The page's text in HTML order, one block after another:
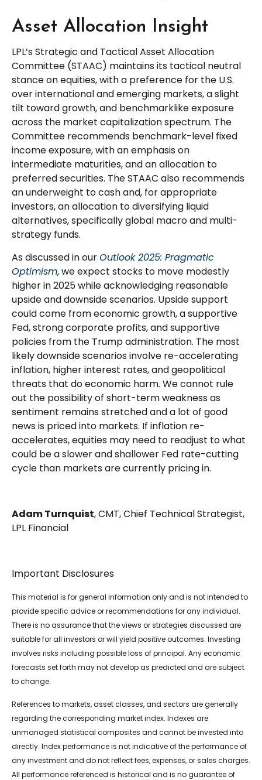
Asset Allocation Insight
LPL’s Strategic and Tactical Asset Allocation
Committee (STAAC) maintains its tactical neutral
stance on equities, with a preference for the U.S.
over international and emerging markets, a slight
tilt toward growth, and benchmarklike exposure
across the market capitalization spectrum. The
Committee recommends benchmark-level fixed
income exposure, with an emphasis on
intermediate maturities, and an allocation to
preferred securities. The STAAC also recommends
an underweight to cash and, for appropriate
investors, an allocation to diversifying liquid
alternatives, specifically global macro and multi-
strategy funds.
As discussed in ourOutlook 2025: Pragmatic
Optimism, we expect stocks to move modestly
higher in 2025 while acknowledging reasonable
upside and downside scenarios. Upside support
could come from economic growth, a supportive
Fed, strong corporate profits, and supportive
policies from the Trump administration. The most
likely downside scenarios involve re-accelerating
inflation, higher interest rates, and geopolitical
threats that do economic harm. We cannot rule
out the possibility of short-term weakness as
sentiment remains stretched and a lot of good
news is priced into markets. If inflation re-
accelerates, equities may need to readjust to what
could be a slower and shallower Fed rate-cutting
cycle than markets are currently pricing in.
Adam Turnquist, CMT, Chief Technical Strategist,
LPL Financial
Important Disclosures
This material is for general information only and is not intended to
provide specific advice or recommendations for any individual.
There is no assurance that the views or strategies discussed are
suitable for all investors or will yield positive outcomes. Investing
involves risks including possible loss of principal. Any economic
forecasts set forth may not develop as predicted and are subject
to change.
References to markets, asset classes, and sectors are generally
regarding the corresponding market index. Indexes are
unmanaged statistical composites and cannot be invested into
directly. Index performance is not indicative of the performance of
any investment and do not reflect fees, expenses, or sales charges.
All performance referenced is historical and is no guarantee of